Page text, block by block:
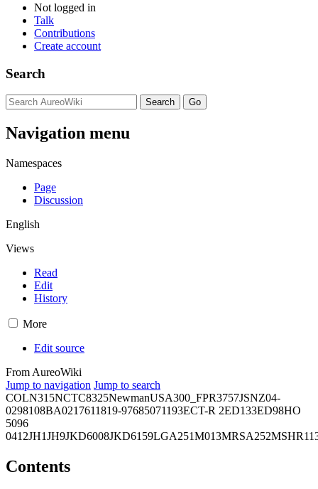
Not logged in
Talk
Contributions
Create account
Search
Navigation menu
Namespaces
Page
Discussion
English
Views
Read
Edit
History
More
Edit source
From AureoWiki
Jump to navigation Jump to search
COLN315NCTC8325NewmanUSA300_FPR3757JSNZ04-
0298108BA0217611819-97685071193ECT-R 2ED133ED98HO
5096
0412JH1JH9JKD6008JKD6159LGA251M013MRSA252
Contents